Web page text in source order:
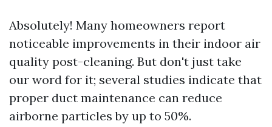
Absolutely! Many homeowners report
noticeable improvements in their indoor air
quality post-cleaning. But don't just take
our word for it; several studies indicate that
proper duct maintenance can reduce
airborne particles by up to 50%.